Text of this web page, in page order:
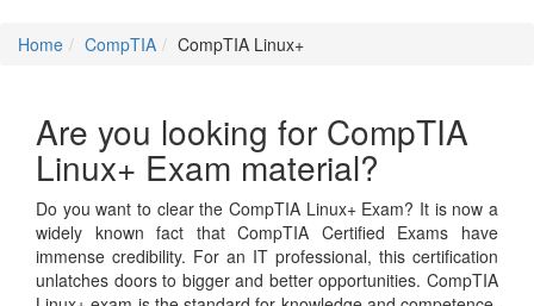
Home CompTIA CompTIA Linux+
Are you looking for CompTIA
Linux+ Exam material?
Do you want to clear the CompTIA Linux+ Exam? It is now a
widely known fact that CompTIA Certified Exams have
immense credibility. For an IT professional, this certification
unlatches doors to bigger and better opportunities. CompTIA